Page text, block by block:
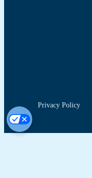
Privacy Policy